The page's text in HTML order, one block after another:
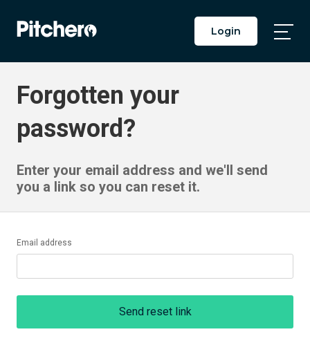
Login
Forgotten your
password?
Enter your email address and we'll send
you a link so you can reset it.
Email address
Send reset link